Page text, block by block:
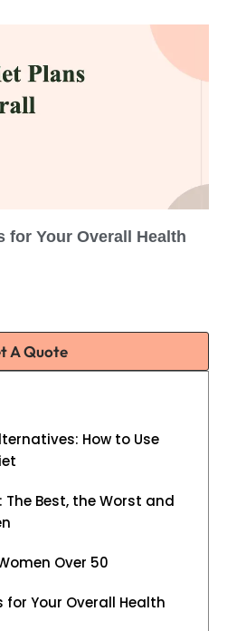
for Your Overall Health
A Quote
How to Use
Best, the Worst and
Over 50
for Your Overall Health